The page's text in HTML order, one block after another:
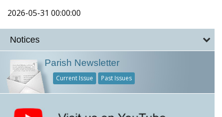
2026-05-31 00:00:00
Notices
Parish Newsletter
Current Issue Past Issues